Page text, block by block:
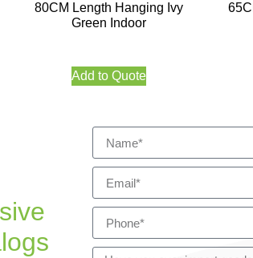
80CM Length Hanging Ivy
Green Indoor
Add to Quote